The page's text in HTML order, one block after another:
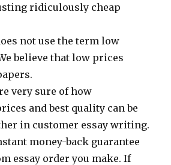
ridiculously cheap
not use the term low
believe that low prices
very sure of how
and best quality can be
in customer essay writing.
money-back guarantee
essay order you make. If